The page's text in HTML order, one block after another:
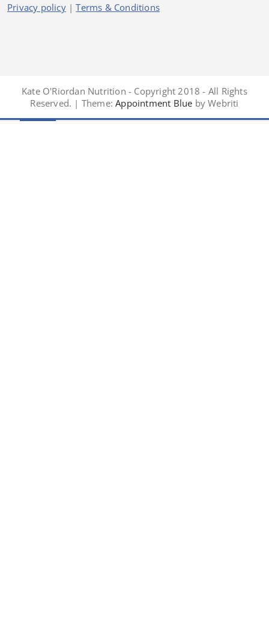
Privacy policy|Terms & Conditions
Kate O'Riordan Nutrition - Copyright 2018 - All Rights
Reserved. | Theme: Appointment Blue by Webriti